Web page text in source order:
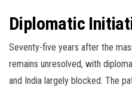
Diplomatic
Seventy-five years after the
remains unresolved, with
and India largely blocked. The